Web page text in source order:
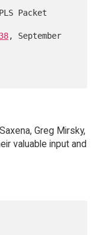
, September
Greg Mirsky,
valuable input and